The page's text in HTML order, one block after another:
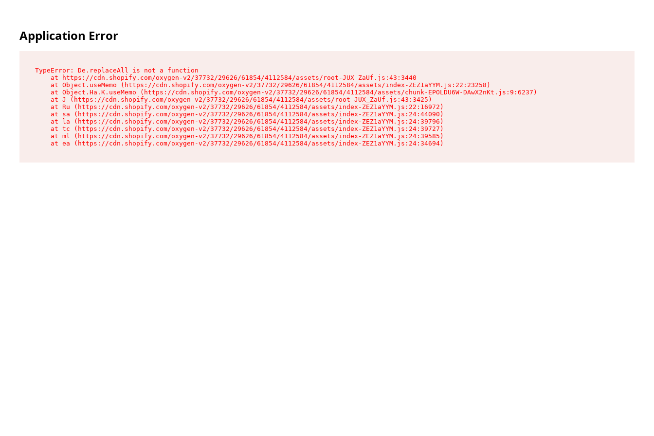
Application Error
TypeError: De.replaceAll is not a function
    at https://cdn.shopify.com/oxygen-v2/37732/29626/61854/4112584/assets/root-JUX_ZaUf.js:43:3440
    at Object.useMemo (https://cdn.shopify.com/oxygen-v2/37732/29626/61854/4112584/assets/index-ZEZ1aYYM.js:22:23258)
    at Object.Ha.K.useMemo (https://cdn.shopify.com/oxygen-v2/37732/29626/61854/4112584/assets/chunk-EPOLDU6W-DAwX2nKt.js:9:6237)
    at J (https://cdn.shopify.com/oxygen-v2/37732/29626/61854/4112584/assets/root-JUX_ZaUf.js:43:3425)
    at Ru (https://cdn.shopify.com/oxygen-v2/37732/29626/61854/4112584/assets/index-ZEZ1aYYM.js:22:16972)
    at sa (https://cdn.shopify.com/oxygen-v2/37732/29626/61854/4112584/assets/index-ZEZ1aYYM.js:24:44090)
    at la (https://cdn.shopify.com/oxygen-v2/37732/29626/61854/4112584/assets/index-ZEZ1aYYM.js:24:39796)
    at tc (https://cdn.shopify.com/oxygen-v2/37732/29626/61854/4112584/assets/index-ZEZ1aYYM.js:24:39727)
    at ml (https://cdn.shopify.com/oxygen-v2/37732/29626/61854/4112584/assets/index-ZEZ1aYYM.js:24:39585)
    at ea (https://cdn.shopify.com/oxygen-v2/37732/29626/61854/4112584/assets/index-ZEZ1aYYM.js:24:34694)